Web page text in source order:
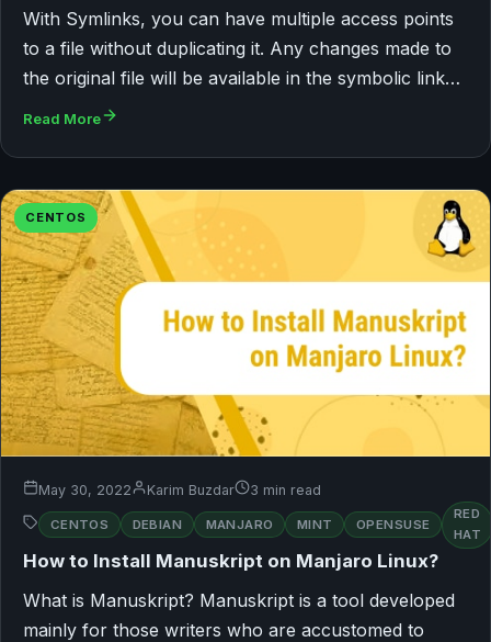
With Symlinks, you can have multiple access points
to a file without duplicating it. Any changes made to
the original file will be available in the symbolic link…
Read More
CENTOS
May 30, 2022 Karim Buzdar 3 min read
CENTOS DEBIAN MANJARO MINT OPENSUSE
RED
HAT
How to Install Manuskript on Manjaro Linux?
What is Manuskript? Manuskript is a tool developed
mainly for those writers who are accustomed to